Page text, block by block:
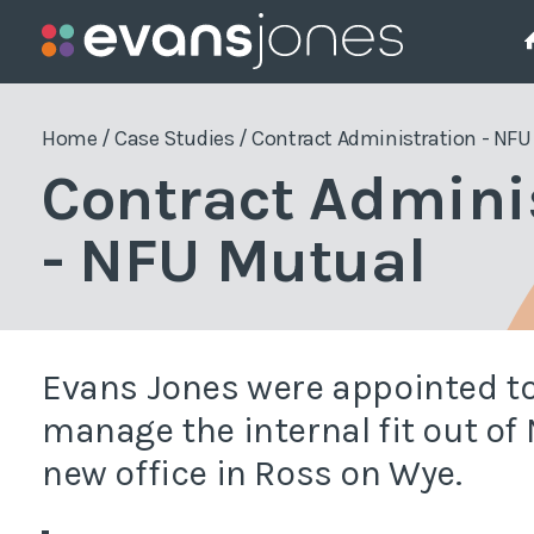
Who We Are The Team
Project Management
Employers Agent
Project Management
Quantity Surveying
Home /Case Studies /Contract Administration -
Contract
- NFU Mutual
Evans Jones were appointed
manage the internal fit out of
new office in Ross on Wye.